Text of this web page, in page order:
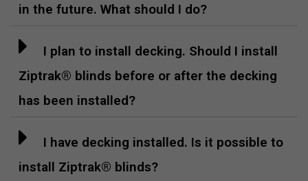
in the future. What should I do?
I plan to install decking. Should I install
Ziptrak® blinds before or after the decking
has been installed?
I have decking installed. Is it possible to
install Ziptrak® blinds?